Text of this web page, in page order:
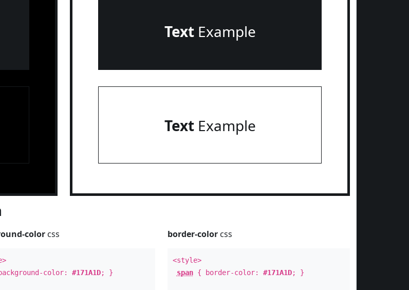
TextExample
TextExample
color css
color:#171A1D; }
border-colorcss
<style>
span{ border-color: #171A1D; }